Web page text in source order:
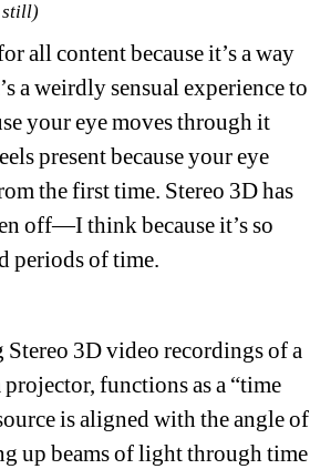
still)
all content because it’s a way
a weirdly sensual experience to
your eye moves through it
present because your eye
the first time. Stereo 3D has
off—I think because it’s so
periods of time.
3D video recordings of a
functions as a “time
is aligned with the angle of
up beams of light through time